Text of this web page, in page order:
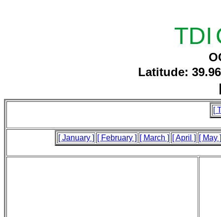
TDI
Latitude:
[
[ January ] [ February ] [ March ] [ April ] [ May ]